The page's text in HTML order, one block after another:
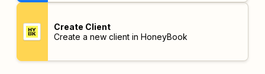
Create Client
Create a new client in HoneyBook